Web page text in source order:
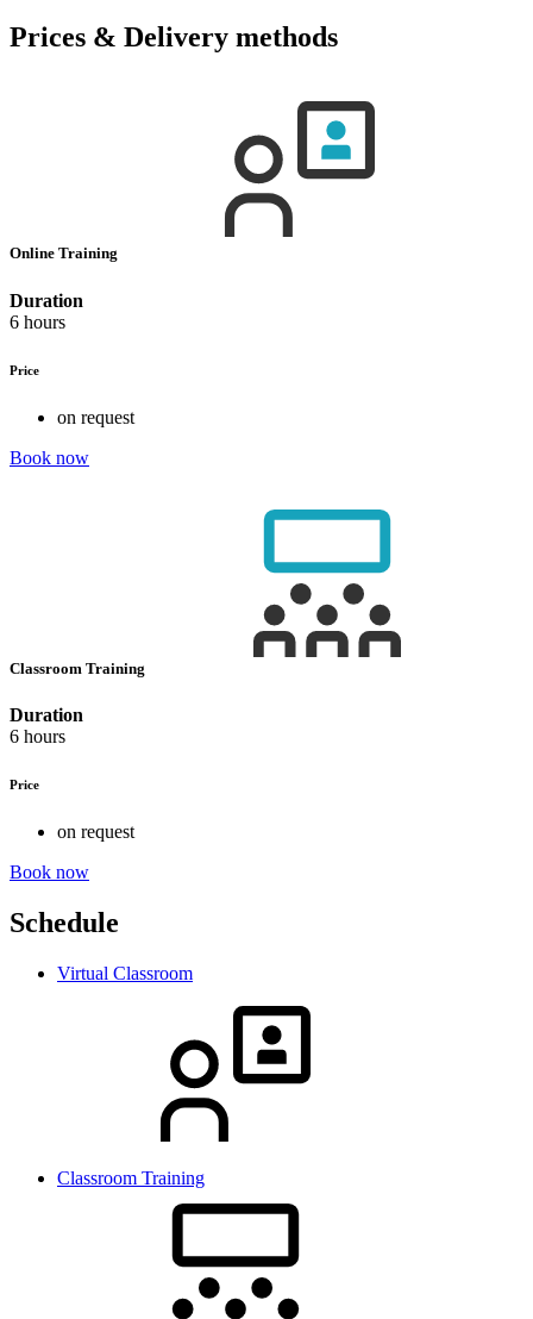
Prices & Delivery methods
Online Training
Duration
6 hours
Price
on request
Book now
Classroom Training
Duration
6 hours
Price
on request
Book now
Schedule
Virtual Classroom
Classroom Training